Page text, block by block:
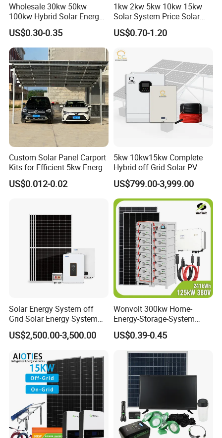
Wholesale 30kw 50kw
100kw Hybrid Solar Energy
System 200kw 500kw for
Commercial Project Energy
Storage Solar Power
System
US$0.30-0.35
1kw 2kw 5kw 10kw 15kw
Solar System Price Solar
Panel System for Home
US$0.70-1.20
Custom Solar Panel Carport
Kits for Efficient 5kw Energy
Solutions
US$0.012-0.02
5kw 10kw15kw Complete
Hybrid off Grid Solar PV
Photovoltaic Battery
Storage Panel System
US$799.00-3,999.00
Solar Energy System off
Grid Solar Energy System
10kw Solar Panel Kit 10kw
off Grid Solar Power System
US$2,500.00-3,500.00
Wonvolt 300kw Home-
Energy-Storage-System
50kw 100kw 150kw 200kw
250kw Hybrid Solar Power
System for Commercial with
Bess 300kwh 500kwh
1mwh
US$0.39-0.45